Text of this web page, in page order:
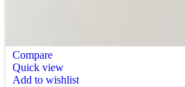
Compare
Quick view
Add to wishlist